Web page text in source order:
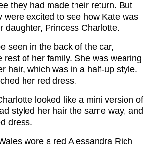
they had made their return. But
were excited to see how Kate was
daughter, Princess Charlotte.
seen in the back of the car,
rest of her family. She was wearing
hair, which was in a half-up style.
her red dress.
looked like a mini version of
styled her hair the same way, and
dress.
wore a red Alessandra Rich